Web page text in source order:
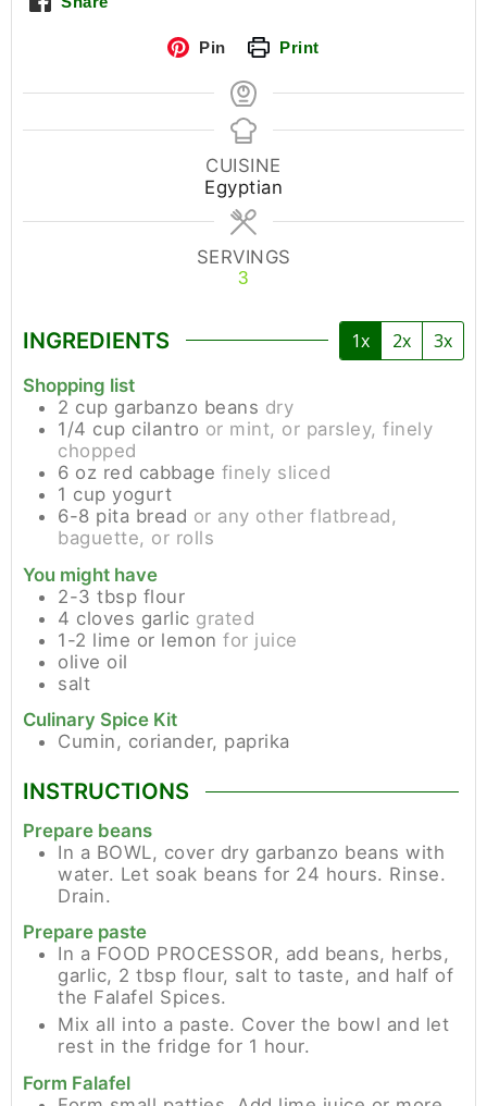
Pin Print
CUISINE
Egyptian
SERVINGS
3
INGREDIENTS 1x 2x 3x
Shopping list
2 cup garbanzo beans dry
1/4 cup cilantro or mint, or parsley, finely
chopped
6 oz red cabbage finely sliced
1 cup yogurt
6-8 pita bread or any other flatbread,
baguette, or rolls
You might have
2-3 tbsp flour
4 cloves garlic grated
1-2 lime or lemon for juice
olive oil
salt
Culinary Spice Kit
Cumin, coriander, paprika
INSTRUCTIONS
Prepare beans
In a BOWL, cover dry garbanzo beans with
water. Let soak beans for 24 hours. Rinse.
Drain.
Prepare paste
In a FOOD PROCESSOR, add beans, herbs,
garlic, 2 tbsp flour, salt to taste, and half of
the Falafel Spices.
Mix all into a paste. Cover the bowl and let
rest in the fridge for 1 hour.
Form Falafel